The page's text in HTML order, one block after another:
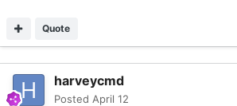
Quote
harveycmd
Posted April 12